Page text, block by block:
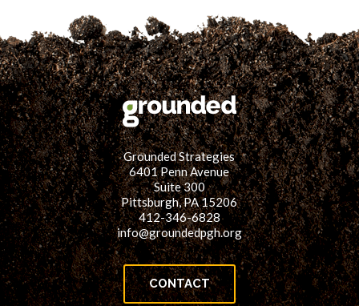
Grounded Strategies
6401 Penn Avenue
Suite 300
Pittsburgh, PA 15206
412-346-6828
info@groundedpgh.org
CONTACT